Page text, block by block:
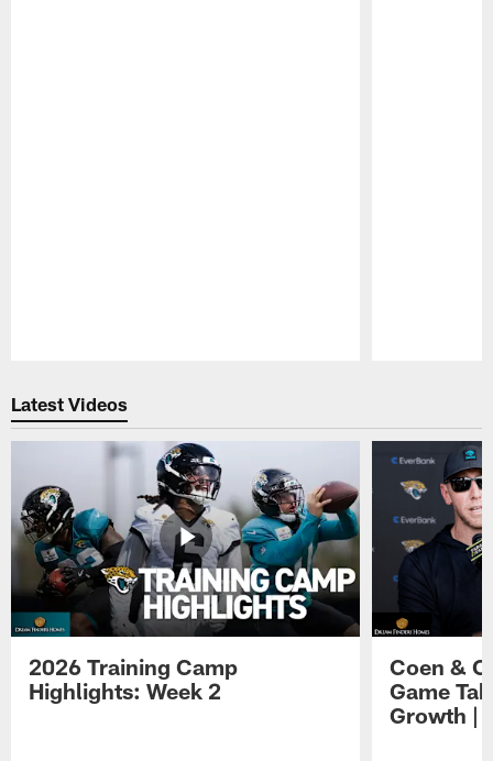
Latest Videos
2026 Training Camp
Highlights: Week 2
Coen &
Game
Growth |